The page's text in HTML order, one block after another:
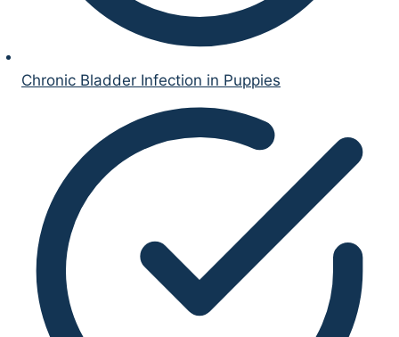
Chronic Bladder Infection in Puppies